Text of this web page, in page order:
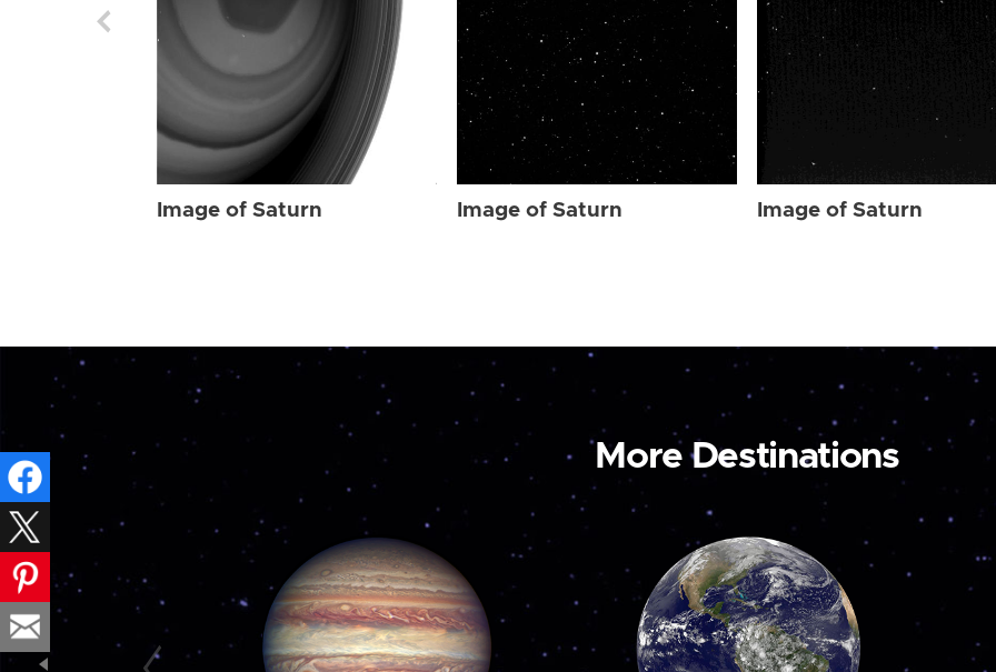
Image of Saturn Image of Saturn Image of Saturn
More Destinations